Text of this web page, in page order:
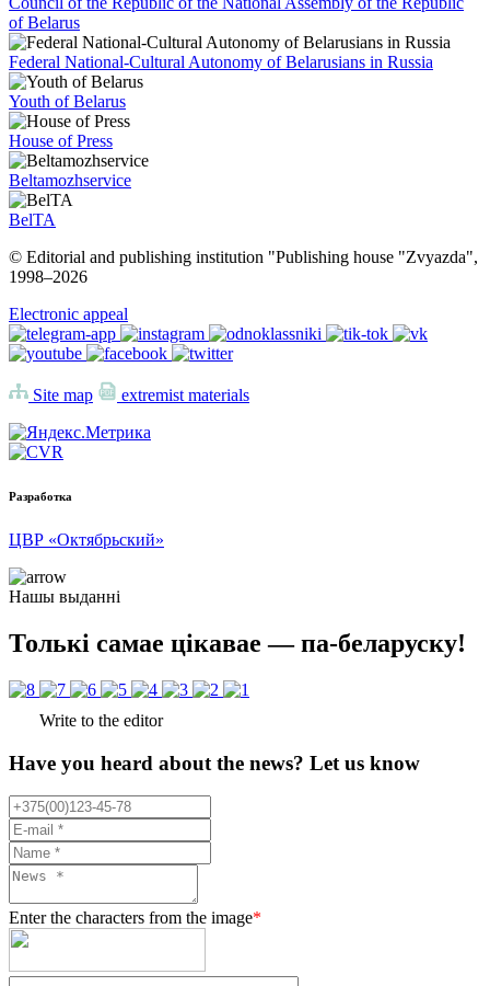
of Belarus
Federal National-Cultural Autonomy of Belarusians in Russia
Youth of Belarus
House of Press
Beltamozhservice
BelTA
© Editorial and publishing institution "Publishing house "Zvyazda",
1998–2026
Electronic appeal
Site map extremist materials
Разработка
ЦВР «Октябрьский»
Нашы выданні
Толькі самае цікавае — па-беларуску!
Write to the editor
Have you heard about the news? Let us know
Enter the characters from the image*